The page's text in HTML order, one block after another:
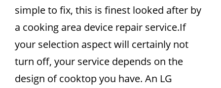
simple to fix, this is finest looked after by
a cooking area device repair service.If
your selection aspect will certainly not
turn off, your service depends on the
design of cooktop you have. An LG